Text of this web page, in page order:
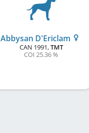
Abbysan D'Ericlam
CAN 1991,TMT
COI 25.36 %